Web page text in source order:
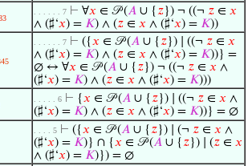
. . . . . . 7 ⊢ ∀𝑥 ∈ 𝒫 (𝐴 ∪ { 𝑧}) ¬ ((¬ 𝑧 ∈ 𝑥
∧ (♯‘𝑥) = 𝐾) ∧ (𝑧 ∈ 𝑥 ∧ (♯‘𝑥) = 𝐾))
. . . . . . 7 ⊢ ({𝑥 ∈ 𝒫 (𝐴 ∪ { 𝑧}) ∣ ((¬ 𝑧 ∈ 𝑥
∧ (♯‘𝑥) = 𝐾) ∧ (𝑧 ∈ 𝑥 ∧ (♯‘𝑥) = 𝐾))} =
∅ ↔ ∀𝑥 ∈ 𝒫 (𝐴 ∪ { 𝑧}) ¬ ((¬ 𝑧 ∈ 𝑥 ∧
(♯‘𝑥) = 𝐾) ∧ (𝑧 ∈ 𝑥 ∧ (♯‘𝑥) = 𝐾)))
. . . . . 6 ⊢ {𝑥 ∈ 𝒫 (𝐴 ∪ { 𝑧}) ∣ ((¬ 𝑧 ∈ 𝑥 ∧
(♯‘𝑥) = 𝐾) ∧ (𝑧 ∈ 𝑥 ∧ (♯‘𝑥) = 𝐾))} = ∅
. . . . 5 ⊢ ({𝑥 ∈ 𝒫 (𝐴 ∪ { 𝑧}) ∣ (¬ 𝑧 ∈ 𝑥 ∧
(♯‘𝑥) = 𝐾)} ∩ {𝑥 ∈ 𝒫 (𝐴 ∪ { 𝑧}) ∣ (𝑧 ∈ 𝑥
∧ (♯‘𝑥) = 𝐾)}) = ∅